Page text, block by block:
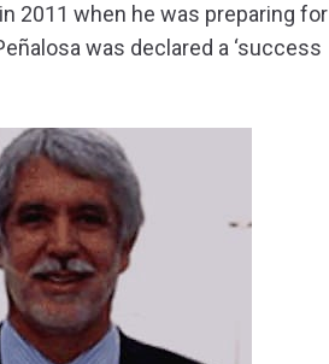
2011 when he was preparing for
was declared a ‘success